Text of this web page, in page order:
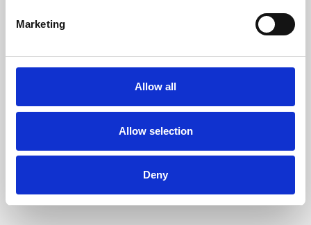
Marketing
Allow all
Allow selection
Deny
Phoenix Leicester